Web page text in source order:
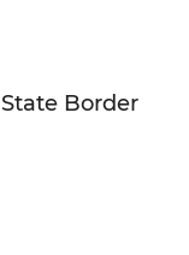
Border